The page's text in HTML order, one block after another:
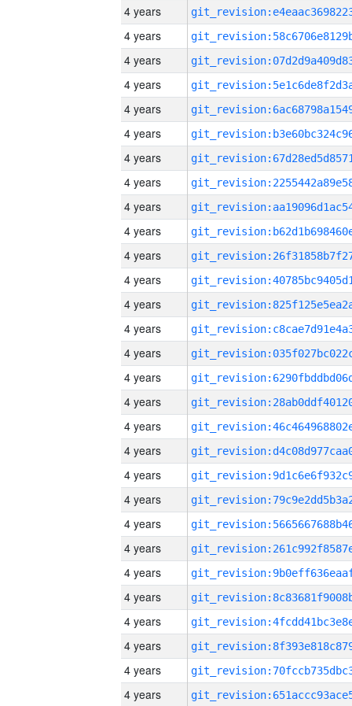
4 years
4 years
4 years
4 years
4 years
4 years
4 years
4 years
4 years
4 years
4 years
4 years
4 years
4 years
4 years
4 years
4 years
4 years
4 years
4 years
4 years
4 years
4 years
4 years
4 years
4 years
4 years
4 years
4 years